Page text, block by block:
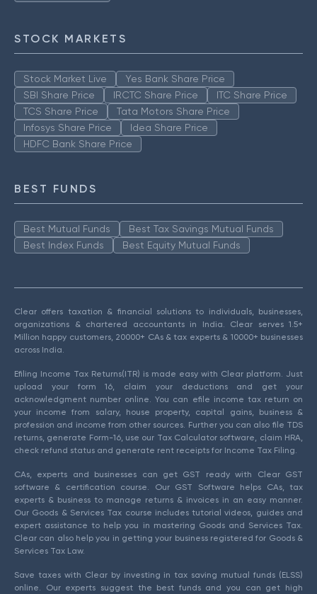
STOCK MARKETS
Stock Market Live
Yes Bank Share Price
SBI Share Price
IRCTC Share Price
ITC Share Price
TCS Share Price
Tata Motors Share Price
Infosys Share Price
Idea Share Price
HDFC Bank Share Price
BEST FUNDS
Best Mutual Funds
Best Tax Savings Mutual Funds
Best Index Funds
Best Equity Mutual Funds
Clear offers taxation & financial solutions to individuals, businesses,
organizations & chartered accountants in India. Clear serves 1.5+
Million happy customers, 20000+ CAs & tax experts & 10000+ businesses
across India.
Efiling Income Tax Returns(ITR) is made easy with Clear platform. Just
upload your form 16, claim your deductions and get your
acknowledgment number online. You can efile income tax return on
your income from salary, house property, capital gains, business &
profession and income from other sources. Further you can also file TDS
returns, generate Form-16, use our Tax Calculator software, claim HRA,
check refund status and generate rent receipts for Income Tax Filing.
CAs, experts and businesses can get GST ready with Clear GST
software & certification course. Our GST Software helps CAs, tax
experts & business to manage returns & invoices in an easy manner.
Our Goods & Services Tax course includes tutorial videos, guides and
expert assistance to help you in mastering Goods and Services Tax.
Clear can also help you in getting your business registered for Goods &
Services Tax Law.
Save taxes with Clear by investing in tax saving mutual funds (ELSS)
online. Our experts suggest the best funds and you can get high